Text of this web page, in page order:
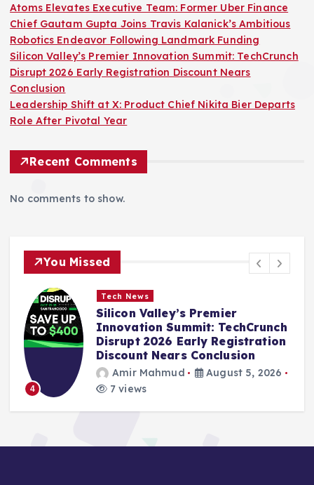
Atoms Elevates Executive Team: Former Uber Finance
Chief Gautam Gupta Joins Travis Kalanick’s Ambitious
Robotics Endeavor Following Landmark Funding
Silicon Valley’s Premier Innovation Summit: TechCrunch
Disrupt 2026 Early Registration Discount Nears
Conclusion
Leadership Shift at X: Product Chief Nikita Bier Departs
Role After Pivotal Year
Recent Comments
No comments to show.
You Missed
4
Tech News
Silicon Valley’s Premier
Innovation Summit: TechCrunch
Disrupt 2026 Early Registration
Discount Nears Conclusion
Amir Mahmud
August 5, 2026
7 views